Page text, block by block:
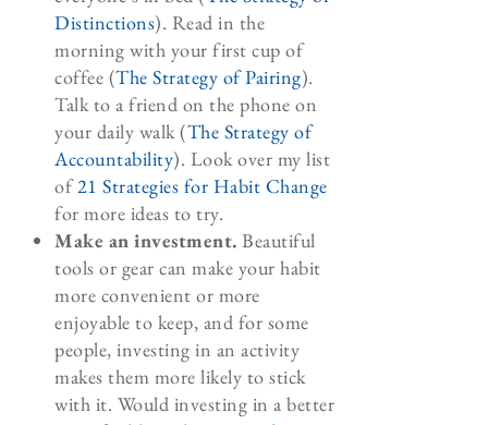
Distinctions). Read in the
morning with your first cup of
coffee (The Strategy of Pairing).
Talk to a friend on the phone on
your daily walk (The Strategy of
Accountability). Look over my list
of21 Strategies for Habit Change
for more ideas to try.
Make an investment. Beautiful
tools or gear can make your habit
more convenient or more
enjoyable to keep, and for some
people, investing in an activity
makes them more likely to stick
with it. Would investing in a better